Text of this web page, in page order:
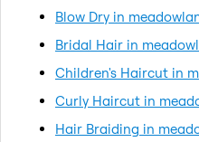
Blow Dry in
Bridal Hair in
Children's Haircut in
Curly Haircut in
Hair Braiding in